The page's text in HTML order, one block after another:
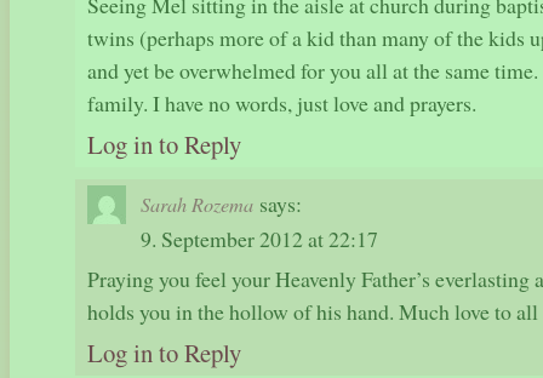
twins (perhaps more of a kid than many of the kids
and yet be overwhelmed for you all at the same
family. I have no words, just love and prayers.
Log in to Reply
Sarah Rozema says:
9. September 2012 at 22:17
Praying you feel your Heavenly Father’s everlasting
holds you in the hollow of his hand. Much love to
Log in to Reply